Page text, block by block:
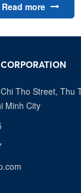
Read more
Tho Street, Thu
Minh City